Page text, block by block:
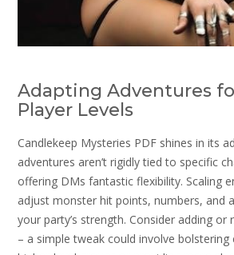
Adapting Adventures
Player Levels
Candlekeep Mysteries PDF shines in its
adventures aren’t rigidly tied to specific
offering DMs fantastic flexibility. Scaling
adjust monster hit points, numbers, and
your party’s strength. Consider adding or
– a simple tweak could involve